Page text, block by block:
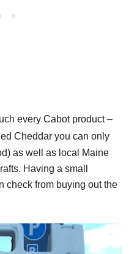
every Cabot product –
Cheddar you can only
as well as local Maine
Having a small
check from buying out the